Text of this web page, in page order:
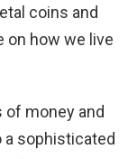
coins and
on how we live
of money and
a sophisticated